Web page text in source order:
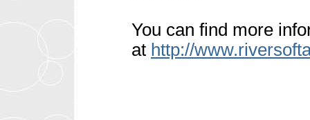
You can find more
at http://